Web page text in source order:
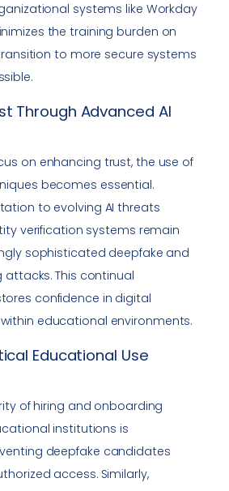
systems like Workday
the training burden on
to more secure systems
Through Advanced AI
on enhancing trust, the use of
becomes essential.
to evolving AI threats
verification systems remain
sophisticated deepfake and
attacks. This continual
confidence in digital
educational environments.
Educational Use
of hiring and onboarding
institutions is
deepfake candidates
access. Similarly,